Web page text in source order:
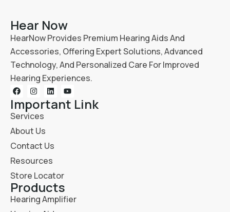
Hear Now
HearNow Provides Premium Hearing Aids And
Accessories, Offering Expert Solutions, Advanced
Technology, And Personalized Care For Improved
Hearing Experiences.
Important Link
Services
About Us
Contact Us
Resources
Store Locator
Products
Hearing Amplifier